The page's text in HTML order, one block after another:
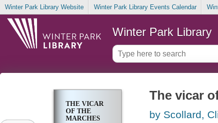
Winter Park Library Website Winter Park Library Events Calendar
Winter Park Library
THE VICAR
OF THE
MARCHES
The vicar
by Scollard,